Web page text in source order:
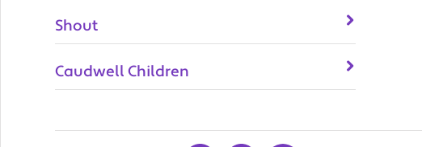
Shout
Caudwell Children